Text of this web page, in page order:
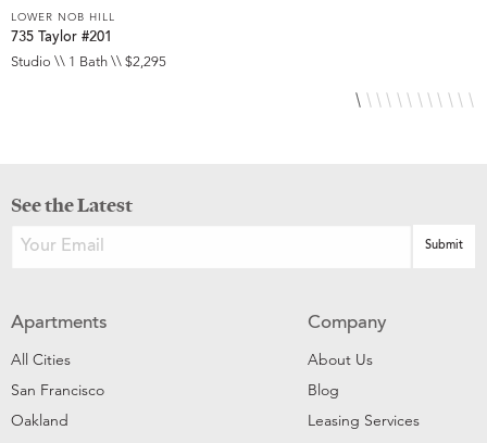
LOWER NOB HILL
735 Taylor #201
Studio \\ 1 Bath \\ $2,295
See the Latest
Apartments
All Cities
San Francisco
Oakland
Company
About Us
Blog
Leasing Services